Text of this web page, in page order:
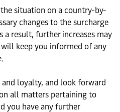
situation on a country-by-
changes to the surcharge
a result, further increases may
keep you informed of any
loyalty, and look forward
all matters pertaining to
you have any further